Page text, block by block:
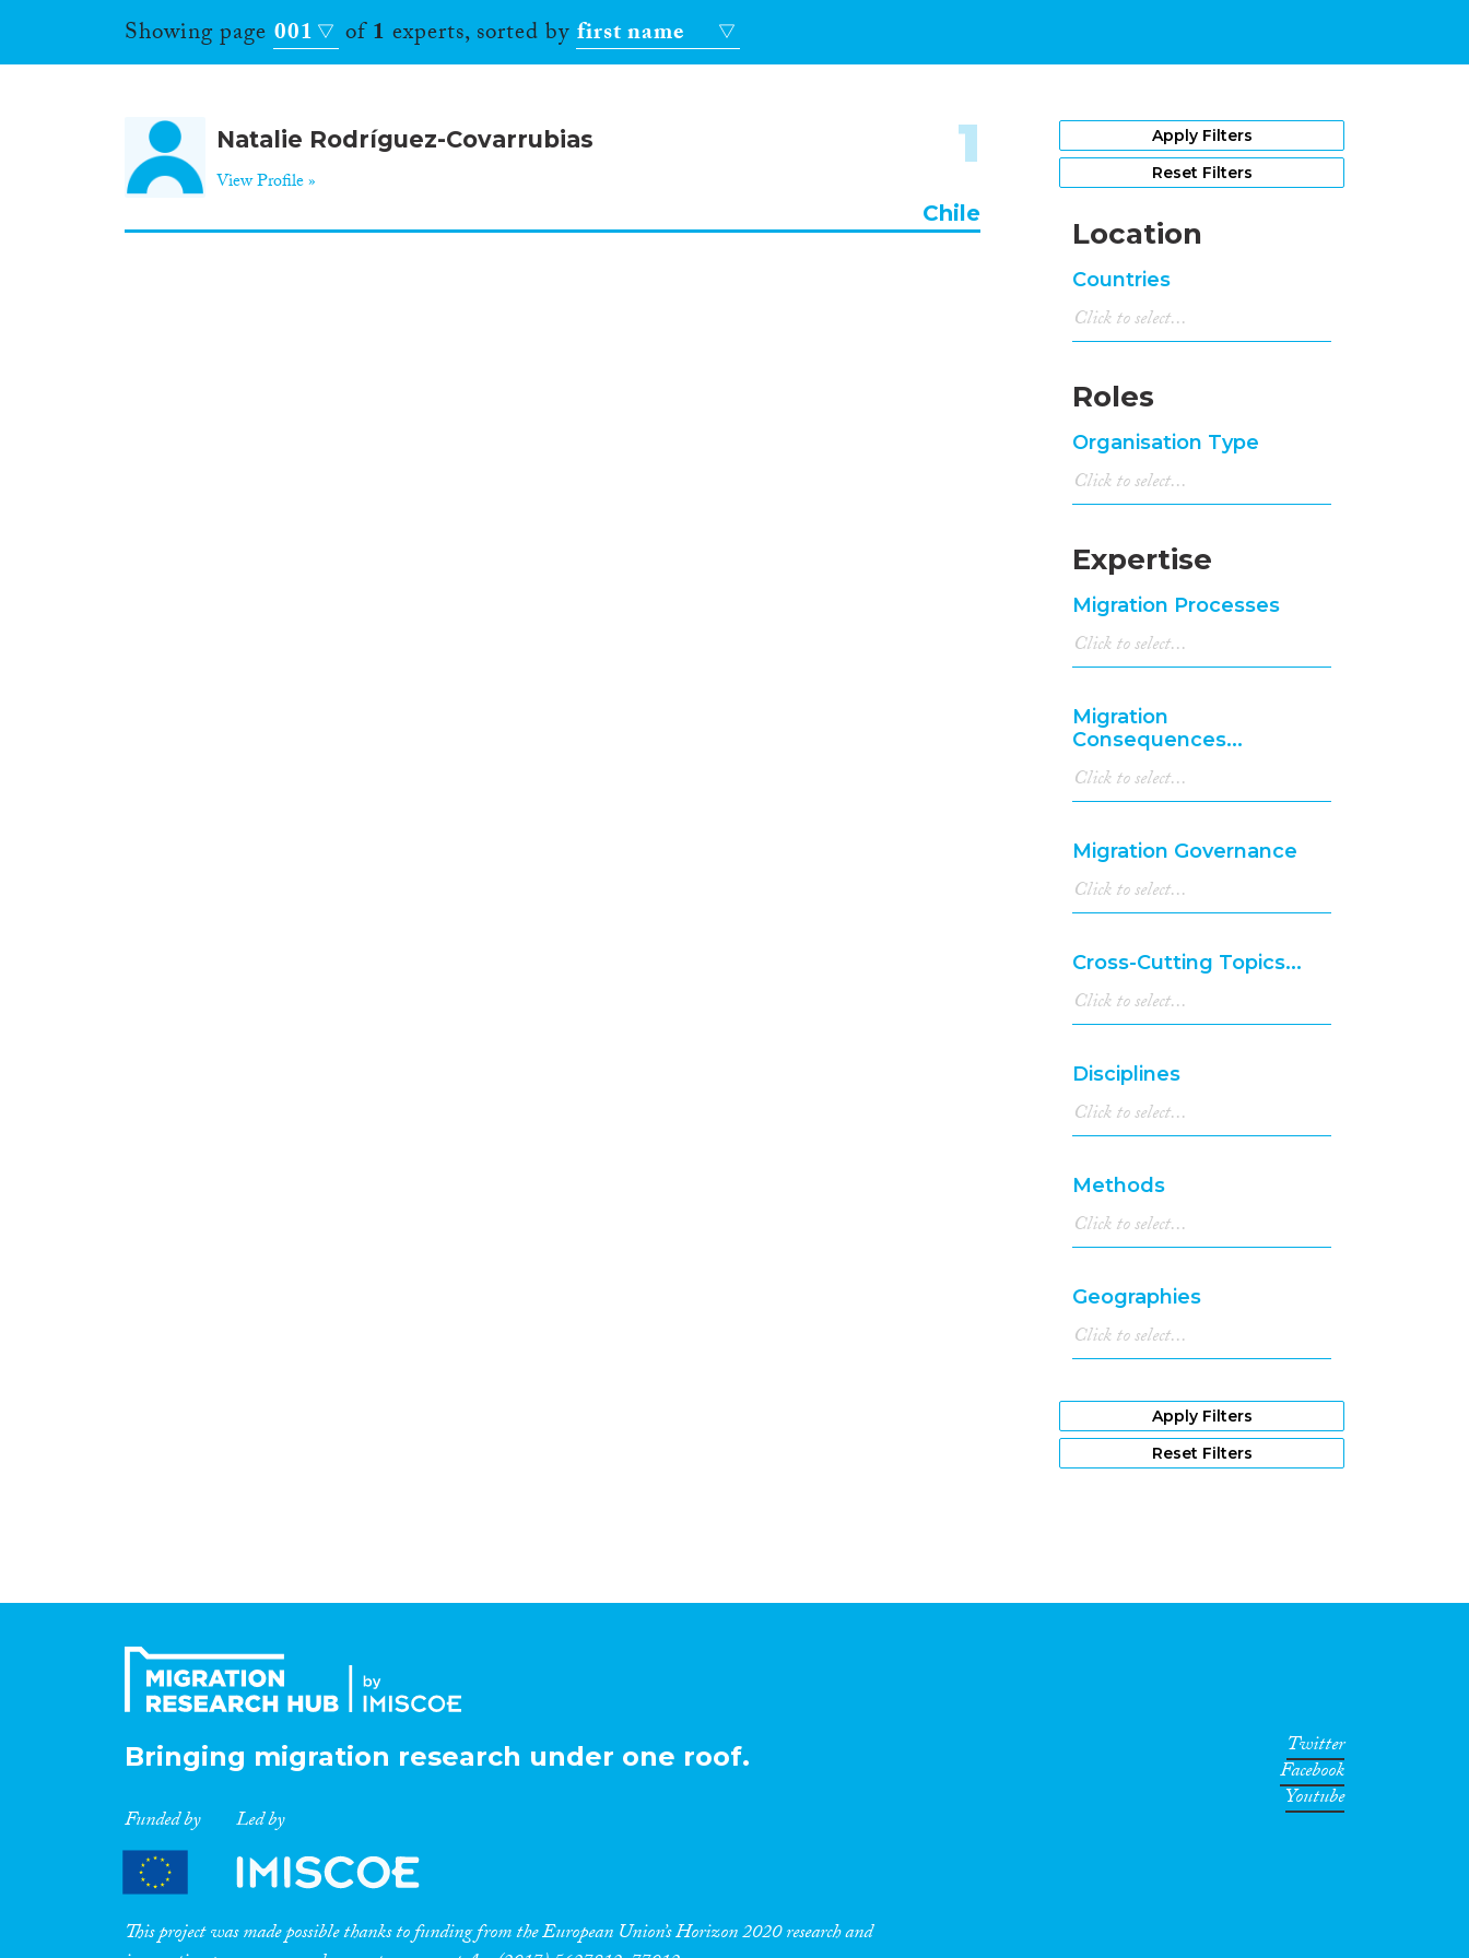
Showing page 001 of1 experts, sorted byfirst name
Natalie Rodríguez-Covarrubias
View Profile »
1
Chile
Apply Filters
Reset Filters
Location
Countries
Roles
Organisation Type
Expertise
Migration Processes
Migration
Consequences...
Migration Governance
Cross-Cutting Topics...
Disciplines
Methods
Geographies
Apply Filters
Reset Filters
Bringing migration research under one roof.
Funded by Led by
This project was made possible thanks to funding from the European Union’s Horizon 2020 research and
Twitter
Facebook
Youtube